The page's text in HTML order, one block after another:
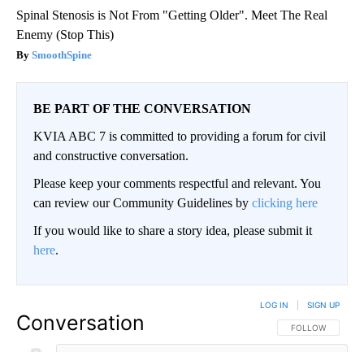
Spinal Stenosis is Not From "Getting Older". Meet The Real
Enemy (Stop This)
SmoothSpine
BE PART OF THE CONVERSATION
KVIA ABC 7 is committed to providing a forum for civil
and constructive conversation.
Please keep your comments respectful and relevant. You
can review our Community Guidelines by clicking here
If you would like to share a story idea, please submit it
here.
Conversation FOLLOW THIS
FOLLOW
LOG IN SIGN UP